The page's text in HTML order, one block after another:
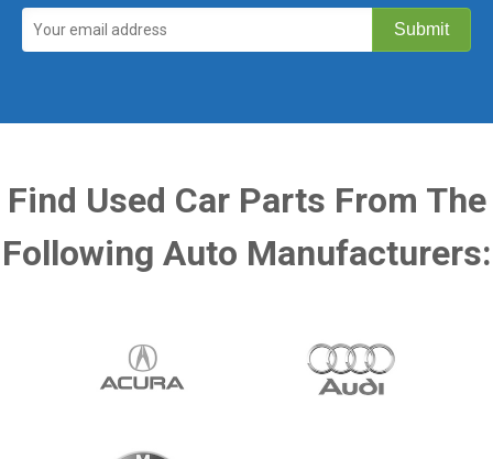
Find Used Car Parts From The
Following Auto Manufacturers: